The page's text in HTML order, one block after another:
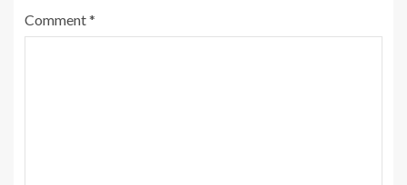
Comment*